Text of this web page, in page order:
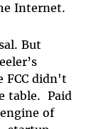
Internet.
But
FCC didn't
table. Paid
of